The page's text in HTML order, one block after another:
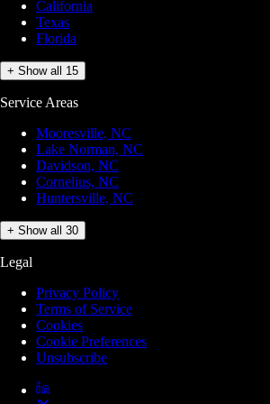
California
Texas
Florida
+ Show all 15
Service Areas
Mooresville, NC
Lake Norman, NC
Davidson, NC
Cornelius, NC
Huntersville, NC
+ Show all 30
Legal
Privacy Policy
Terms of Service
Cookies
Cookie Preferences
Unsubscribe